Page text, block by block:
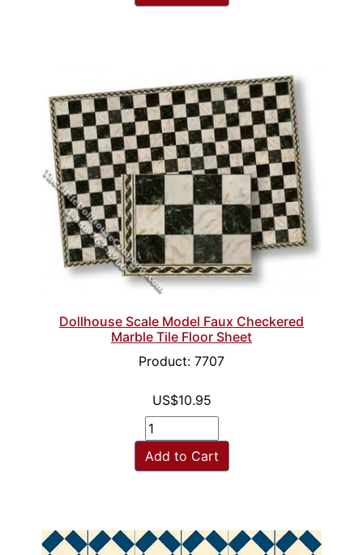
Dollhouse Scale Model Faux Checkered
Marble Tile Floor Sheet
Product: 7707
US$10.95
Add to Cart